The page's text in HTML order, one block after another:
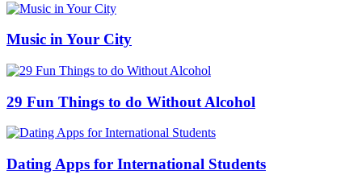
Music in Your City
29 Fun Things to do Without Alcohol
Dating Apps for International Students